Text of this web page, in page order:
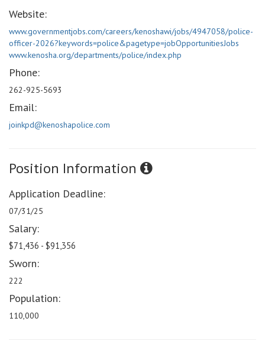
Website:
www.governmentjobs.com/careers/kenoshawi/jobs/4947058/police-
officer-2026?keywords=police&pagetype=jobOpportunitiesJobs
www.kenosha.org/departments/police/index.php
Phone:
262-925-5693
Email:
joinkpd@kenoshapolice.com
Position Information
Application Deadline:
07/31/25
Salary:
$71,436 - $91,356
Sworn:
222
Population:
110,000